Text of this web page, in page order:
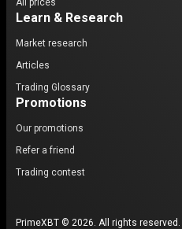
All prices
Learn & Research
Market research
Articles
Trading Glossary
Promotions
Our promotions
Refer a friend
Trading contest
PrimeXBT © 2026. All rights reserved.